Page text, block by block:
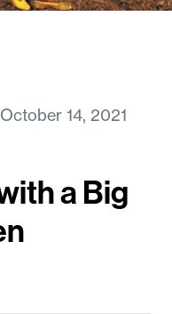
14, 2021
a Big